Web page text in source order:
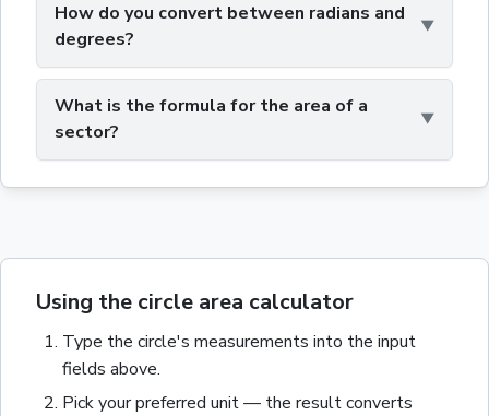
How do you convert between radians and
degrees?
What is the formula for the area of a
sector?
Using the circle area calculator
Type the circle's measurements into the input
fields above.
Pick your preferred unit — the result converts